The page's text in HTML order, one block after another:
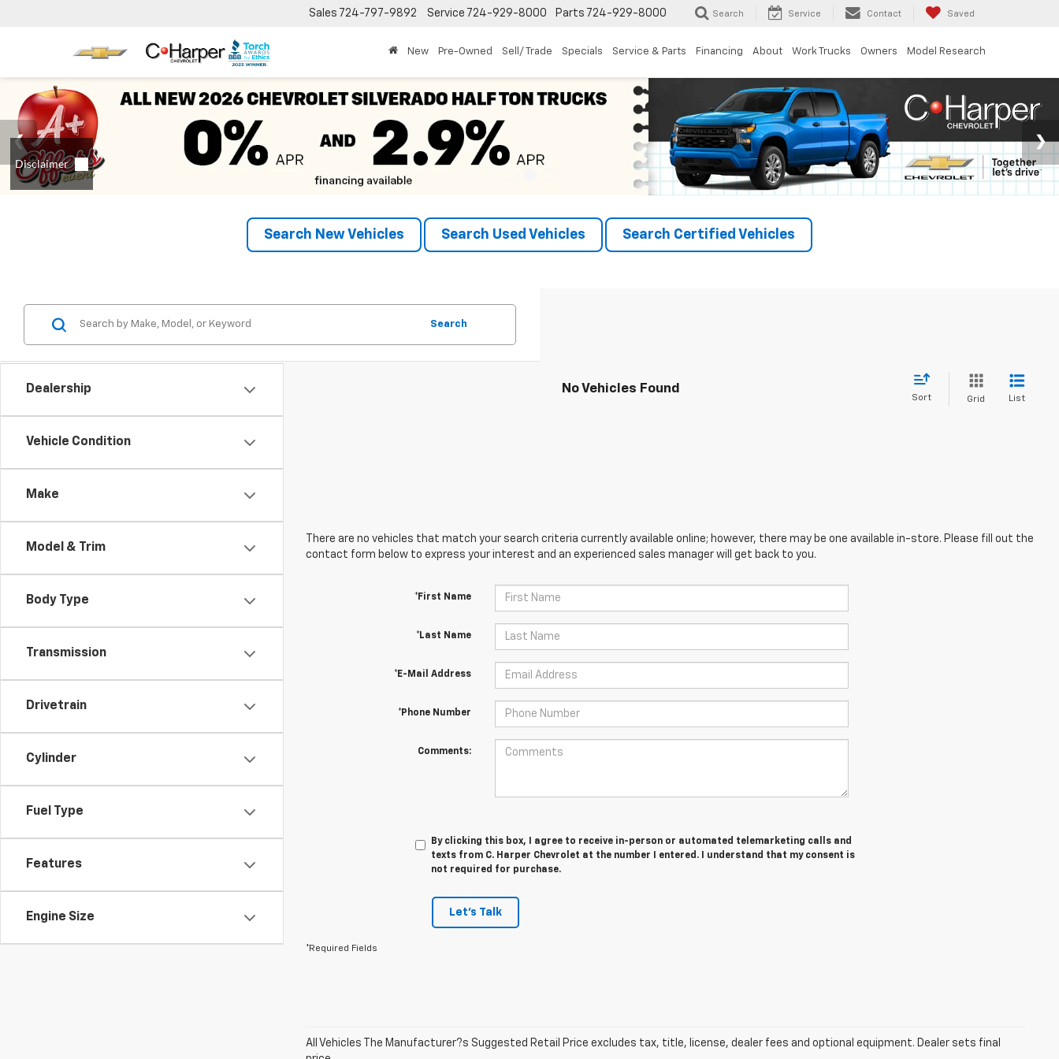
Sales 724-797-9892 Service 724-929-8000 Parts 724-929-8000 Search Service Contact Saved
New Pre-Owned Sell/ Trade Specials Service & Parts Financing About Work Trucks Owners Model Research
Search New Vehicles Search Used Vehicles Search Certified Vehicles
Dealership
Vehicle Condition
Make
Model & Trim
Body Type
Transmission
Drivetrain
Cylinder
Fuel Type
Features
Engine Size
Search
No Vehicles Found
Sort Grid List
There are no vehicles that match your search criteria currently available online; however, there may be one available in-store. Please fill out the
contact form below to express your interest and an experienced sales manager will get back to you.
*First Name
*Last Name
*E-Mail Address
*Phone Number
Comments:
By clicking this box, I agree to receive in-person or automated telemarketing calls and
texts from C. Harper Chevrolet at the number I entered. I understand that my consent is
not required for purchase.
Let's Talk
*Required Fields
All Vehicles The Manufacturer?s Suggested Retail Price excludes tax, title, license, dealer fees and optional equipment. Dealer sets final